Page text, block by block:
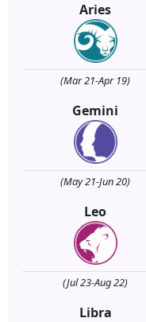
Aries
(Mar 21-Apr 19)
Gemini
(May 21-Jun 20)
Leo
(Jul 23-Aug 22)
Libra